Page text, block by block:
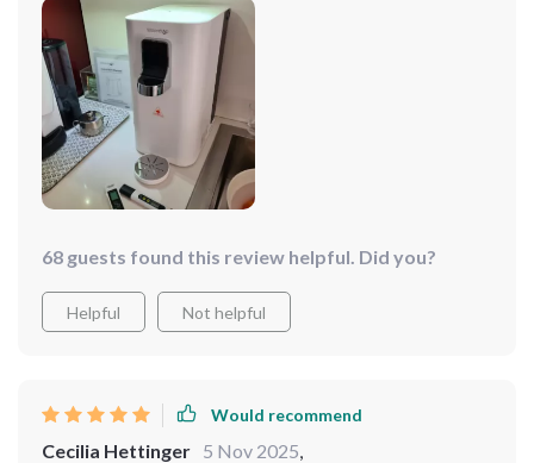
68 guests found this review helpful. Did you?
Helpful Not helpful
Would recommend
Cecilia Hettinger 5 Nov 2025